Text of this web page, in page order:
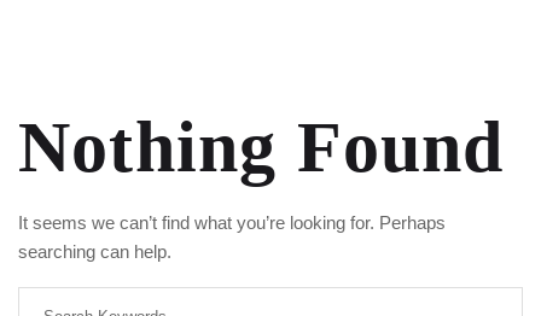
Nothing Found
It seems we can’t find what you’re looking for. Perhaps
searching can help.